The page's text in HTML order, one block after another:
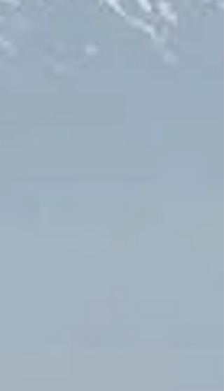
achievement officially earned David
a place in the Guinness World Records, with his